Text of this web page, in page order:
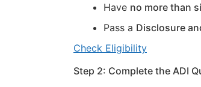
Have no more than
Pass a Disclosure
Check Eligibility
Step 2: Complete the ADI